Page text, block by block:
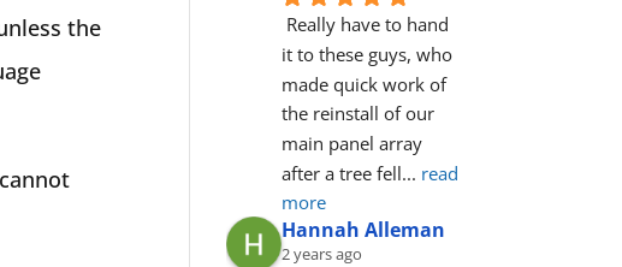
the
Really have to hand
it to these guys, who
made quick work of
the reinstall of our
main panel array
after a tree fell... read
more
Hannah Alleman
2 years ago